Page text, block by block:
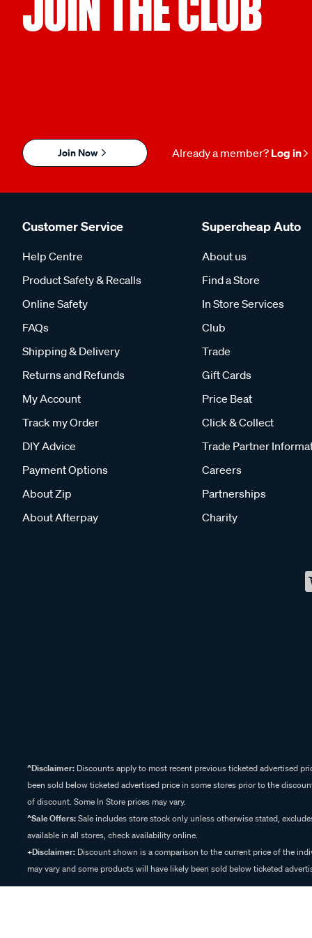
Join Now Already a member? Log in
Customer Service
Help Centre
Product Safety & Recalls
Online Safety
FAQs
Shipping & Delivery
Returns and Refunds
My Account
Track my Order
DIY Advice
Payment Options
About Zip
About Afterpay
Supercheap Auto
About us
Find a Store
In Store Services
Club
Trade
Gift Cards
Price Beat
Click & Collect
Trade Partner
Careers
Partnerships
Charity
^Disclaimer: Discounts apply to most recent previous ticketed advertised
been sold below ticketed advertised price in some stores prior to the
of discount. Some In Store prices may vary.
^Sale Offers:Sale includes store stock only unless otherwise stated,
available in all stores, check availability online.
+Disclaimer: Discount shown is a comparison to the current price of the
may vary and some products will have likely been sold below ticketed